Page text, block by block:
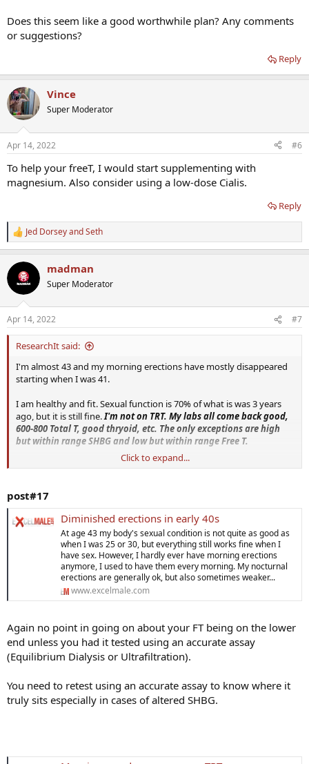
Does this seem like a good worthwhile plan? Any comments
or suggestions?
Reply
Vince
Super Moderator
Apr 14, 2022 #6
To help your freeT, I would start supplementing with
magnesium. Also consider using a low-dose Cialis.
Reply
R
e
c
i
s
:
Jed DorseyandSeth
madman
Super Moderator
Apr 14, 2022 #7
ResearchIt said:
I'm almost 43 and my morning erections have mostly disappeared
starting when I was 41.
I am healthy and fit. Sexual function is 70% of what is was 3 years
ago, but it is still fine.I'm not on TRT. My labs all come back good,
600-800 Total T, good thryoid, etc. The only exceptions are high
but within range SHBG and low but within range Free T.
Two questions:
1) Has anyone who lost morning erections like this gotten them
back for an extended period of time using some type of hormone
therapy (Clomid, Natesto, TRT)? I wonder if raising my Free T levels
would bring them back?
2) Do you believe attempting to restore morning erections is a
useful endeavor as we age? Like if I keep them happening then I am
maintaining myself in good shape and not letting myself degrade.
Thanks!
Click to expand...
post#17
Diminished erections in early 40s
At age 43 my body's sexual condition is not quite as good as
when I was 25 or 30, but everything still works fine when I
have sex. However, I hardly ever have morning erections
anymore, I used to have them every morning. My nocturnal
erections are generally ok, but also sometimes weaker...
www.excelmale.com
Again no point in going on about your FT being on the lower
end unless you had it tested using an accurate assay
(Equilibrium Dialysis or Ultrafiltration).
You need to retest using an accurate assay to know where it
truly sits especially in cases of altered SHBG.